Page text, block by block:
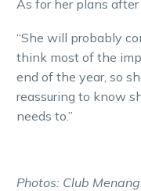
As for her plans
“She will probably
think most of the
end of the year, so
reassuring to know
needs to.”
Photos: Club